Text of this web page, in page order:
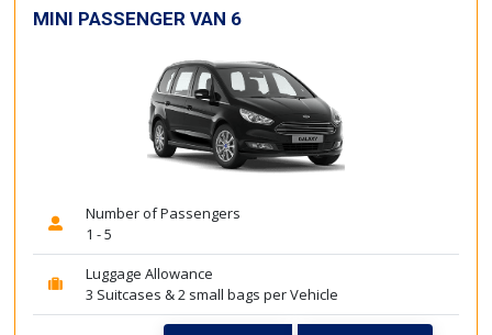
MINI PASSENGER VAN 6
Number of Passengers
1 - 5
Luggage Allowance
3 Suitcases & 2 small bags per Vehicle